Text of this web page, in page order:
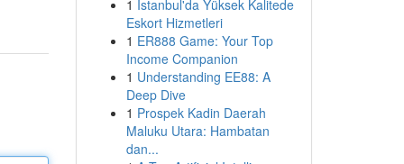
1 İstanbul'da Yüksek Kalitede
Eskort Hizmetleri
1 ER888 Game: Your Top
Income Companion
1 Understanding EE88: A
Deep Dive
1 Prospek Kadin Daerah
Maluku Utara: Hambatan
dan...